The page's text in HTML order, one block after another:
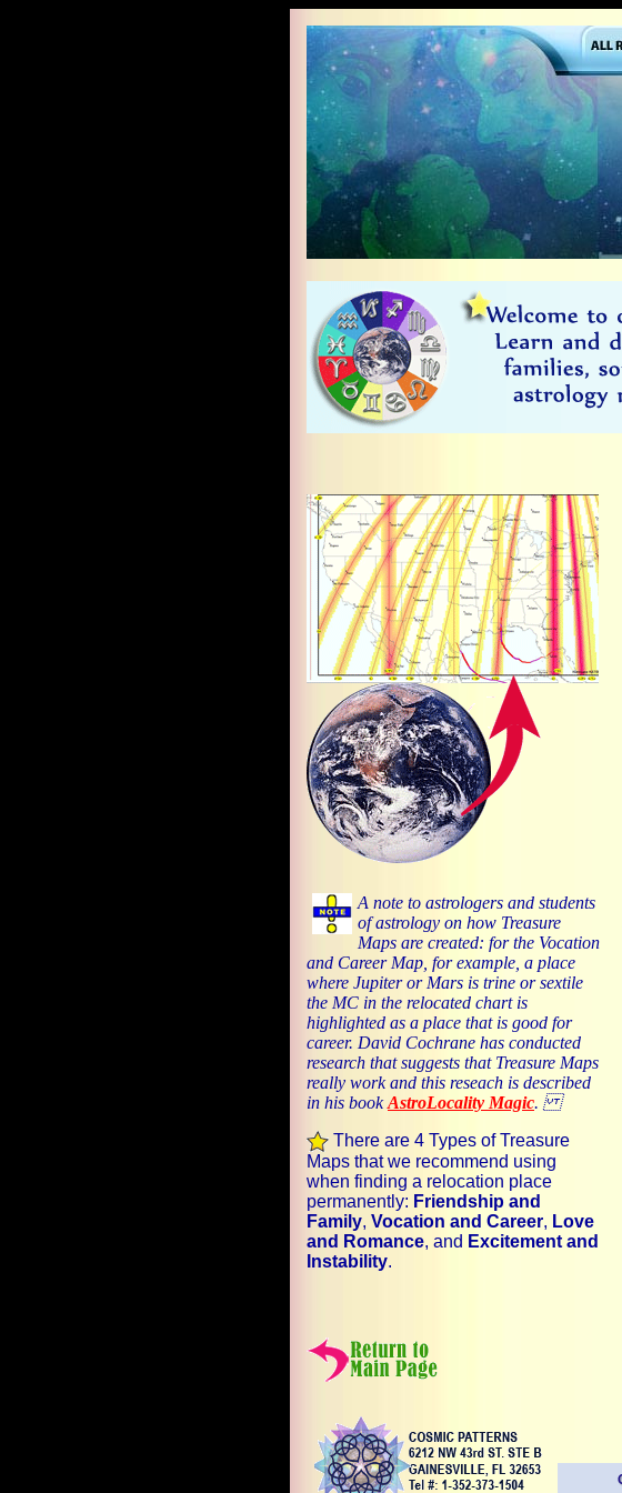
A note to astrologers and students
of astrology on how Treasure
Maps are created: for the Vocation
and Career Map, for example, a place
where Jupiter or Mars is trine or sextile
the MC in the relocated chart is
highlighted as a place that is good for
career. David Cochrane has conducted
research that suggests that Treasure Maps
really work and this reseach is described
in his bookAstroLocality Magic.
There are 4 Types of Treasure
Maps that we recommend using
when finding a relocation place
permanently: Friendship and
Family, Vocation and Career, Love
and Romance, and Excitement and
Instability.